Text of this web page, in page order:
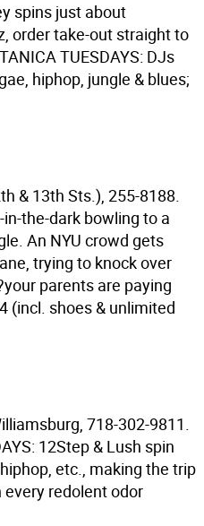
spins just about
order take-out straight to
TUESDAYS: DJs
hiphop, jungle & blues;
& 13th Sts.), 255-8188.
in-the-dark bowling to a
An NYU crowd gets
trying to knock over
parents are paying
(incl. shoes & unlimited
718-302-9811.
12Step & Lush spin
etc., making the trip
every redolent odor